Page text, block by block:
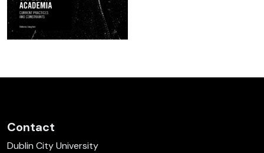
Contact
Dublin City University